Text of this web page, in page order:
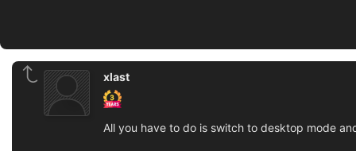
xlast
All you have to do is switch to desktop mode